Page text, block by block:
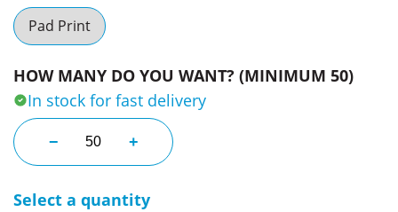
Pad Print
HOW MANY DO YOU WANT? (MINIMUM 50)
In stock for fast delivery
− Unique Promo Money Banks quantity
+
Select a quantity